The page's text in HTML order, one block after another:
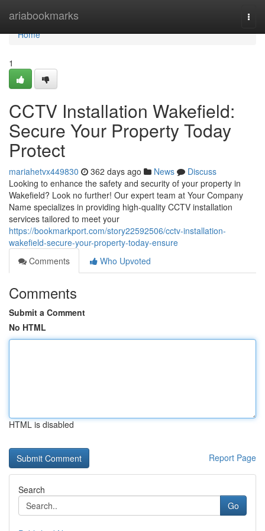
ariabookmarks
Home
Home
1
CCTV Installation Wakefield:
Secure Your Property Today
Protect
mariahetvx449830 362 days ago News
Discuss
Looking to enhance the safety and security of your property in
Wakefield? Look no further! Our expert team at Your Company
Name specializes in providing high-quality CCTV installation
services tailored to meet your
https://bookmarkport.com/story22592506/cctv-installation-
wakefield-secure-your-property-today-ensure
Comments
Who Upvoted
Comments
Submit a Comment
No HTML
HTML is disabled
Report Page
Search
Go